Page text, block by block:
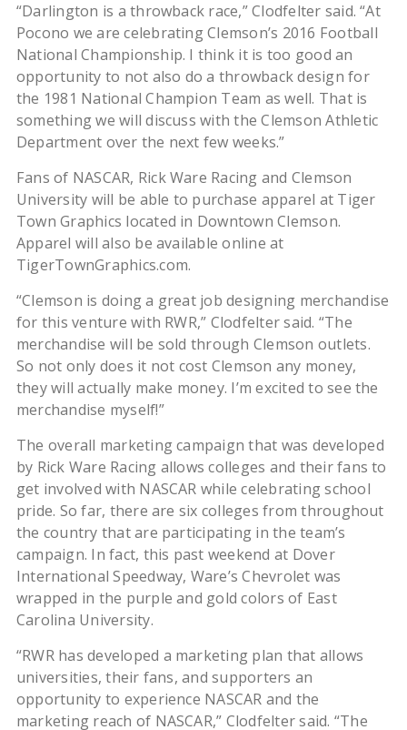
“Darlington is a throwback race,” Clodfelter said. “At
Pocono we are celebrating Clemson’s 2016 Football
National Championship. I think it is too good an
opportunity to not also do a throwback design for
the 1981 National Champion Team as well. That is
something we will discuss with the Clemson Athletic
Department over the next few weeks.”
Fans of NASCAR, Rick Ware Racing and Clemson
University will be able to purchase apparel at Tiger
Town Graphics located in Downtown Clemson.
Apparel will also be available online at
TigerTownGraphics.com.
“Clemson is doing a great job designing merchandise
for this venture with RWR,” Clodfelter said. “The
merchandise will be sold through Clemson outlets.
So not only does it not cost Clemson any money,
they will actually make money. I’m excited to see the
merchandise myself!”
The overall marketing campaign that was developed
by Rick Ware Racing allows colleges and their fans to
get involved with NASCAR while celebrating school
pride. So far, there are six colleges from throughout
the country that are participating in the team’s
campaign. In fact, this past weekend at Dover
International Speedway, Ware’s Chevrolet was
wrapped in the purple and gold colors of East
Carolina University.
“RWR has developed a marketing plan that allows
universities, their fans, and supporters an
opportunity to experience NASCAR and the
marketing reach of NASCAR,” Clodfelter said. “The